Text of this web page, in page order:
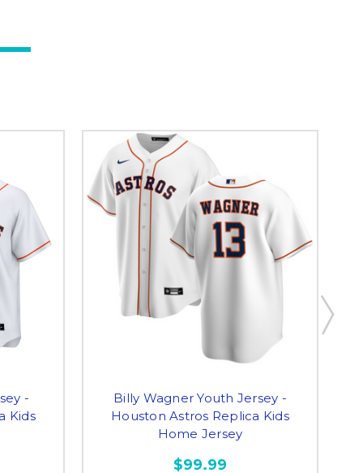
-
Kids
Billy Wagner Youth Jersey -
Houston Astros Replica Kids
Home Jersey
$99.99